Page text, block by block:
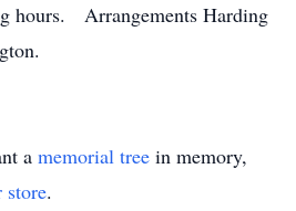
hours. Arrangements Harding
a memorial tree in memory,
store.